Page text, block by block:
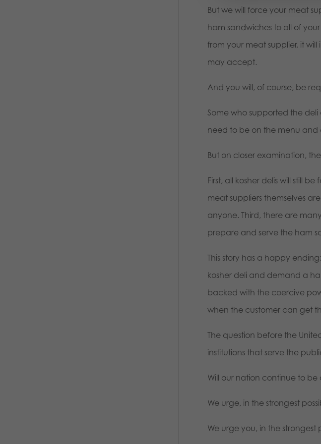
But we will force your meat
ham sandwiches to all of
from your meat supplier, it
may accept.
And you will, of course, be
Some who supported the
need to be on the menu
But on closer examination,
First, all kosher delis will still
meat suppliers themselves
anyone. Third, there are
prepare and serve the ham
This story has a happy
kosher deli and demand a
backed with the coercive
when the customer can get
The question before the
institutions that serve the
Will our nation continue to
We urge, in the strongest
We urge you, in the strongest